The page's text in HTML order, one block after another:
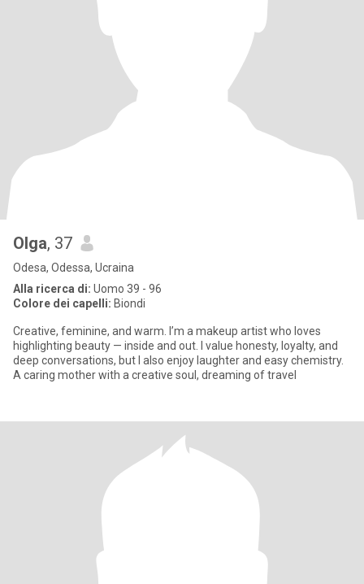
Olga, 37
Odesa, Odessa, Ucraina
Alla ricerca di: Uomo 39 - 96
Colore dei capelli: Biondi
Creative, feminine, and warm. I’m a makeup artist who loves
highlighting beauty — inside and out. I value honesty, loyalty, and
deep conversations, but I also enjoy laughter and easy chemistry.
A caring mother with a creative soul, dreaming of travel